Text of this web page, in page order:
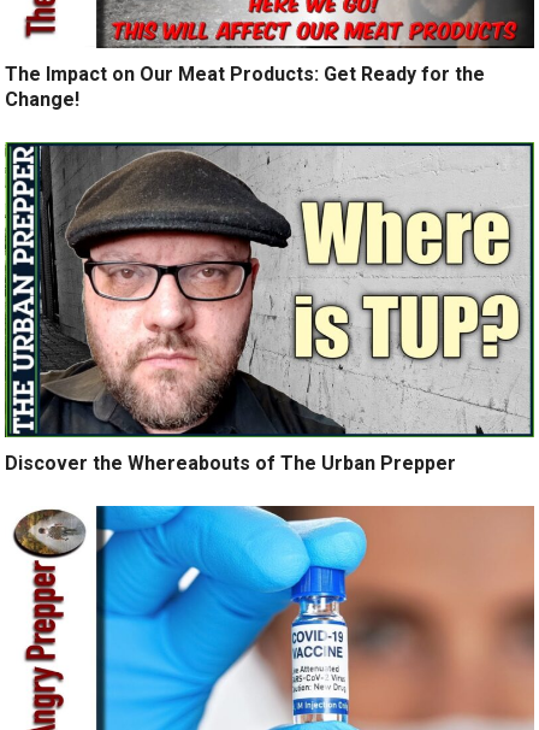
The Impact on Our Meat Products: Get Ready for the
Change!
Discover the Whereabouts of The Urban Prepper